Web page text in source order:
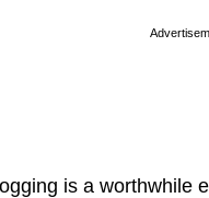
is a worthwhile